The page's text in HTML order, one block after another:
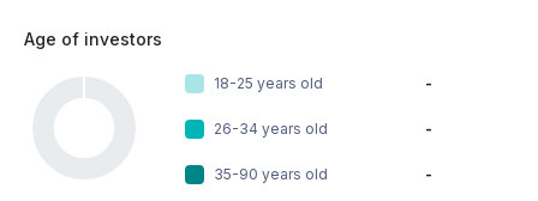
Age of investors
18-25 years old -
26-34 years old -
35-90 years old -